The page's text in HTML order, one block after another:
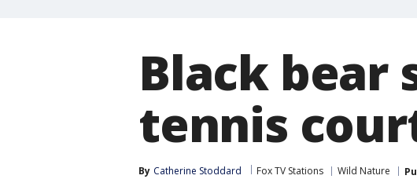
Black bear
tennis
By Catherine Stoddard Fox TV Stations Wild Nature